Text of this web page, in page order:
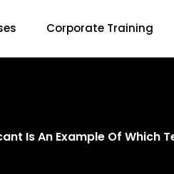
Corporate Training
Is An Example Of Which